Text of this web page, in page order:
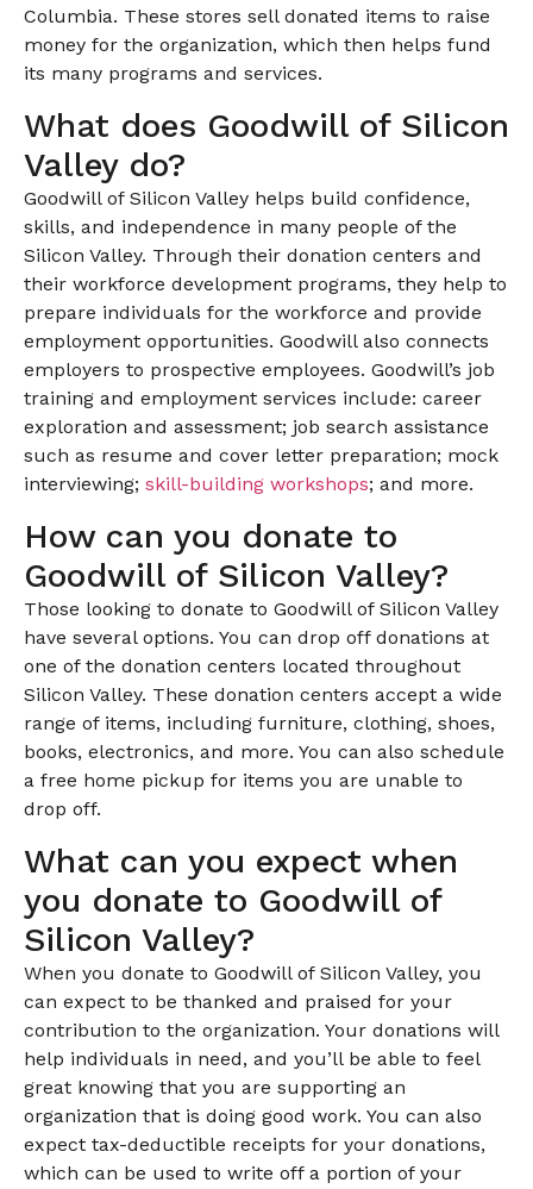
Columbia. These stores sell donated items to raise
money for the organization, which then helps fund
its many programs and services.
What does Goodwill of Silicon
Valley do?
Goodwill of Silicon Valley helps build confidence,
skills, and independence in many people of the
Silicon Valley. Through their donation centers and
their workforce development programs, they help to
prepare individuals for the workforce and provide
employment opportunities. Goodwill also connects
employers to prospective employees. Goodwill’s job
training and employment services include: career
exploration and assessment; job search assistance
such as resume and cover letter preparation; mock
interviewing; skill-building workshops; and more.
How can you donate to
Goodwill of Silicon Valley?
Those looking to donate to Goodwill of Silicon Valley
have several options. You can drop off donations at
one of the donation centers located throughout
Silicon Valley. These donation centers accept a wide
range of items, including furniture, clothing, shoes,
books, electronics, and more. You can also schedule
a free home pickup for items you are unable to
drop off.
What can you expect when
you donate to Goodwill of
Silicon Valley?
When you donate to Goodwill of Silicon Valley, you
can expect to be thanked and praised for your
contribution to the organization. Your donations will
help individuals in need, and you’ll be able to feel
great knowing that you are supporting an
organization that is doing good work. You can also
expect tax-deductible receipts for your donations,
which can be used to write off a portion of your